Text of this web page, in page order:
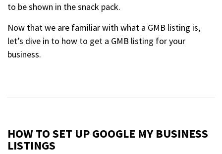
to be shown in the snack pack.
Now that we are familiar with what a GMB listing is,
let’s dive in to how to get a GMB listing for your
business.
HOW TO SET UP GOOGLE MY BUSINESS
LISTINGS